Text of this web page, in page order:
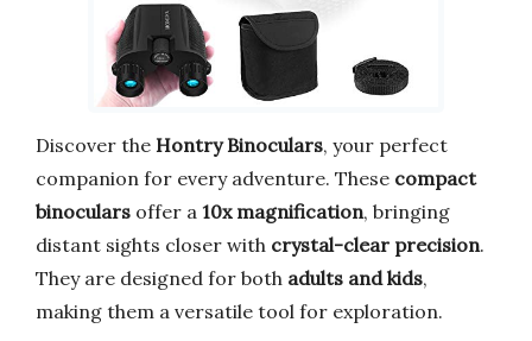
Discover the Hontry Binoculars, your perfect
companion for every adventure. These compact
binoculars offer a 10x magnification, bringing
distant sights closer with crystal-clear precision.
They are designed for both adults and kids,
making them a versatile tool for exploration.